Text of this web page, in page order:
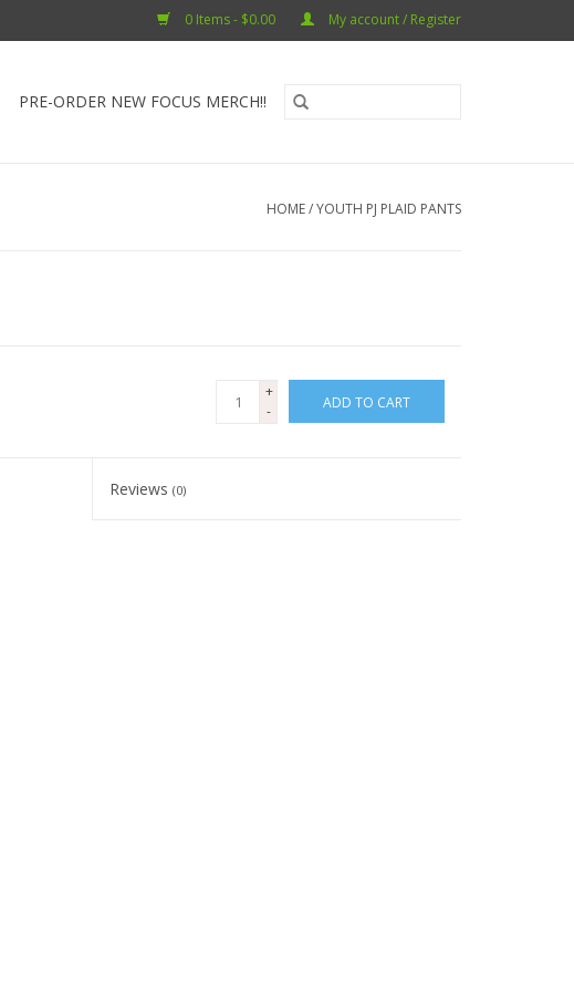
0 Items - $0.00 My account / Register
PRE-ORDER NEW FOCUS MERCH!!
HOME/YOUTH PJ PLAID PANTS
+
-
ADD TO CART
Reviews(0)